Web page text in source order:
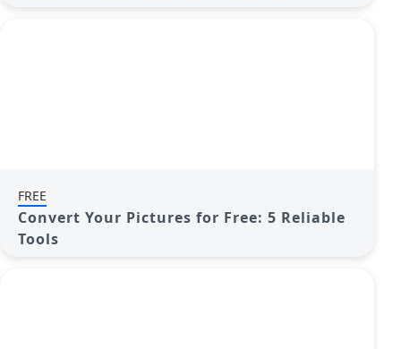
FREE
Convert Your Pictures for Free: 5 Reliable
Tools